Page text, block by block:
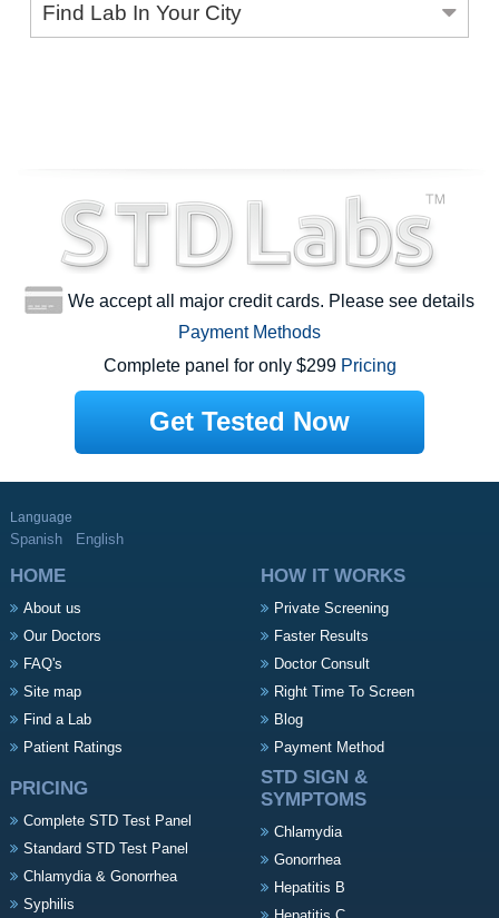
Find Lab In Your City
We accept all major credit cards. Please see details
Payment Methods
Complete panel for only $299 Pricing
Get Tested Now
Language
Spanish English
HOME
About us
Our Doctors
FAQ's
Site map
Find a Lab
Patient Ratings
HOW IT WORKS
Private Screening
Faster Results
Doctor Consult
Right Time To Screen
Blog
Payment Method
PRICING
Complete STD Test Panel
Standard STD Test Panel
Chlamydia & Gonorrhea
Syphilis
STD SIGN &
SYMPTOMS
Chlamydia
Gonorrhea
Hepatitis B